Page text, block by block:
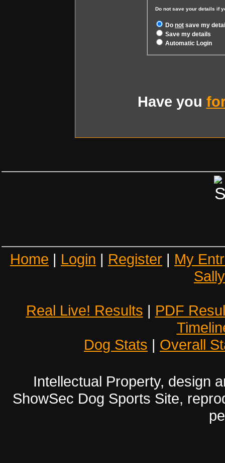
Do not save your details if
Do not save my
Save my details
Automatic Login
Have you
Home | Login | Register | My
Real Live! Results | PDF
Dog Stats | Overall
Intellectual Property, design
ShowSec Dog Sports Site,